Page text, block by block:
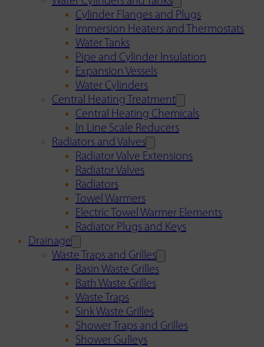
Cylinder Flanges and Plugs
Immersion Heaters and Thermostats
Water Tanks
Pipe and Cylinder Insulation
Expansion Vessels
Water Cylinders
Central Heating Treatment
Central Heating Chemicals
In Line Scale Reducers
Radiators and Valves
Radiator Valve Extensions
Radiator Valves
Radiators
Towel Warmers
Electric Towel Warmer Elements
Radiator Plugs and Keys
Drainage
Waste Traps and Grilles
Basin Waste Grilles
Bath Waste Grilles
Waste Traps
Sink Waste Grilles
Shower Traps and Grilles
Shower Gulleys